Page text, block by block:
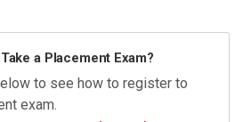
a Placement Exam?
to see how to register to
exam.